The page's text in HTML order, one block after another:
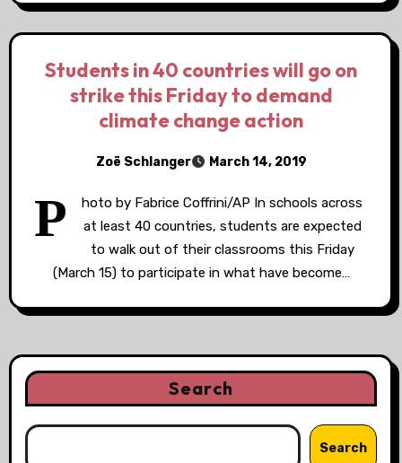
Students in 40 countries will go on
strike this Friday to demand
climate change action
Zoë Schlanger March 14, 2019
P
hoto by Fabrice Coffrini/AP In schools across
at least 40 countries, students are expected
to walk out of their classrooms this Friday
(March 15) to participate in what have become…
Search
Search